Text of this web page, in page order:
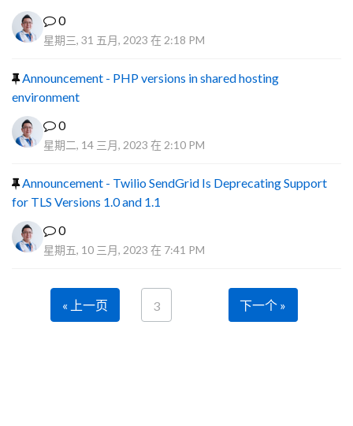
0
星期三, 31 五月, 2023 在 2:18 PM
Announcement - PHP versions in shared hosting
environment
0
星期二, 14 三月, 2023 在 2:10 PM
Announcement - Twilio SendGrid Is Deprecating Support
for TLS Versions 1.0 and 1.1
0
星期五, 10 三月, 2023 在 7:41 PM
« 上一页 3 下一个 »